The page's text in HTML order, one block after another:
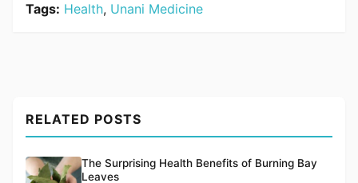
Tags: Health, Unani Medicine
RELATED POSTS
The Surprising Health Benefits of Burning Bay
Leaves